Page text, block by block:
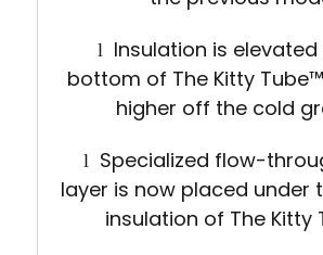
l Insulation is
bottom of The Kitty Tube™
higher off the cold
l Specialized flow-
layer is now placed under
insulation of The Kitty